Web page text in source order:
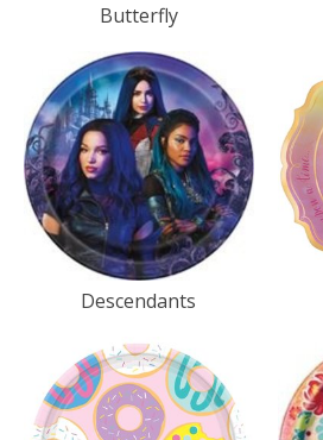
Butterfly
Descendants